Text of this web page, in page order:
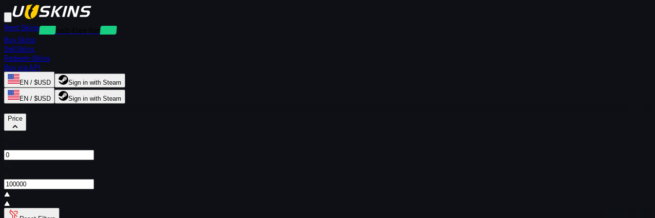
Rent Skins
Deposit-Free Rentals
Buy Skins
Sell Skins
Redeem Skins
Buy via API
EN / $USD Sign in with Steam
EN / $USD Sign in with Steam
Price